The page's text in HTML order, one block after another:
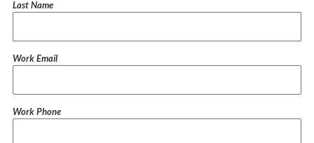
Last Name
Work Email
Work Phone